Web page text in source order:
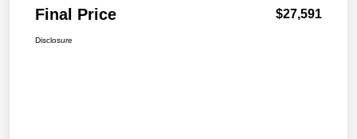
Final Price $27,591
Disclosure